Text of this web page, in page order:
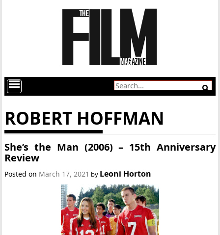
ROBERT HOFFMAN
She’s the Man (2006) – 15th Anniversary
Review
Posted on March 17, 2021 by Leoni Horton